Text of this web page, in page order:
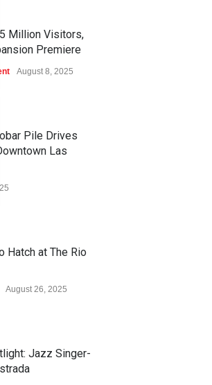
Million Visitors,
Premiere
August 8, 2025
Pile Drives
Las
Hatch at The Rio
August 26, 2025
Jazz Singer-